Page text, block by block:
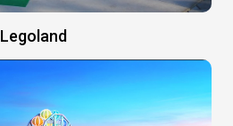
Legoland